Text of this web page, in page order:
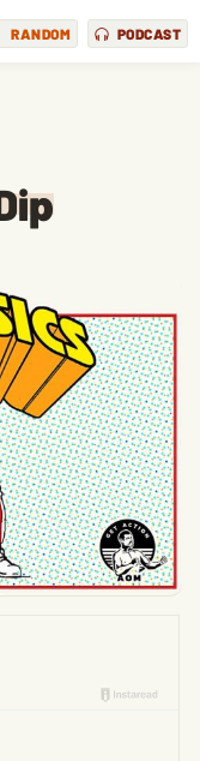
RANDOM PODCAST